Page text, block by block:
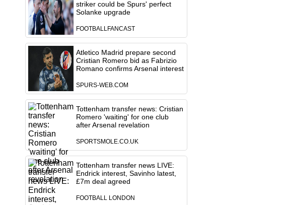
striker could be Spurs' perfect
Solanke upgrade
FOOTBALLFANCAST
Atletico Madrid prepare second
Cristian Romero bid as Fabrizio
Romano confirms Arsenal interest
SPURS-WEB.COM
Tottenham transfer news: Cristian
Romero 'waiting' for one club
after Arsenal revelation
SPORTSMOLE.CO.UK
Tottenham transfer news LIVE:
Endrick interest, Savinho latest,
£7m deal agreed
FOOTBALL LONDON